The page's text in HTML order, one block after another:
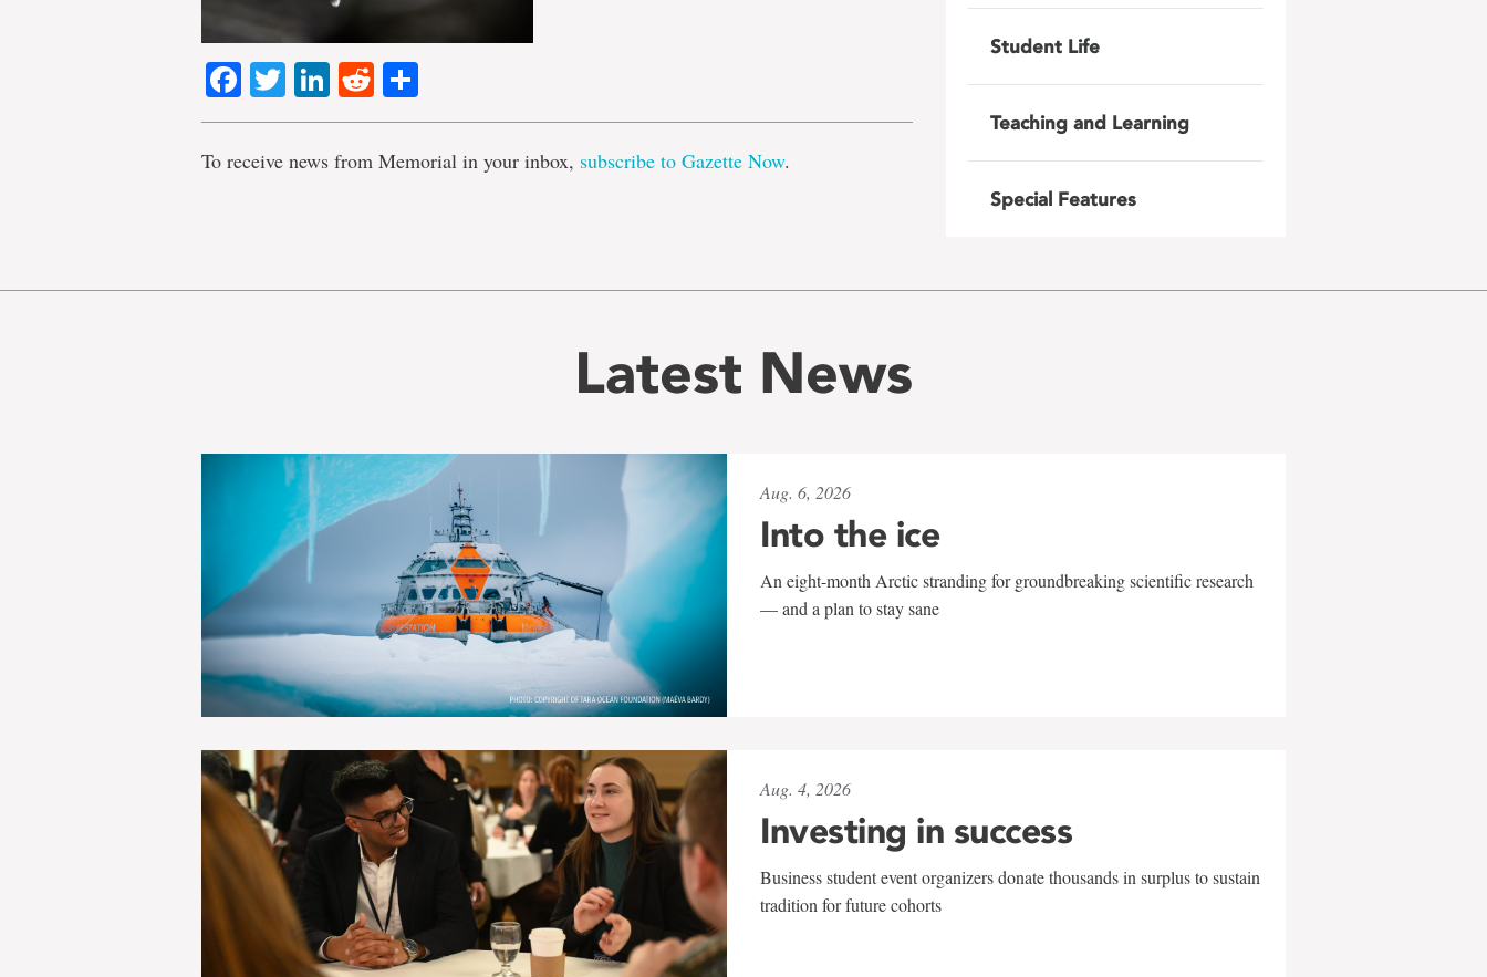
Facebook
TwitterLinkedIn
Reddit
To receive news from Memorial in your inbox, subscribe to Gazette Now.
Student Life
Teaching and Learning
Special Features
Latest News
Aug. 6, 2026
Into the ice
An eight-month Arctic stranding for groundbreaking scientific research
— and a plan to stay sane
Aug. 4, 2026
Investing in success
Business student event organizers donate thousands in surplus to sustain
tradition for future cohorts